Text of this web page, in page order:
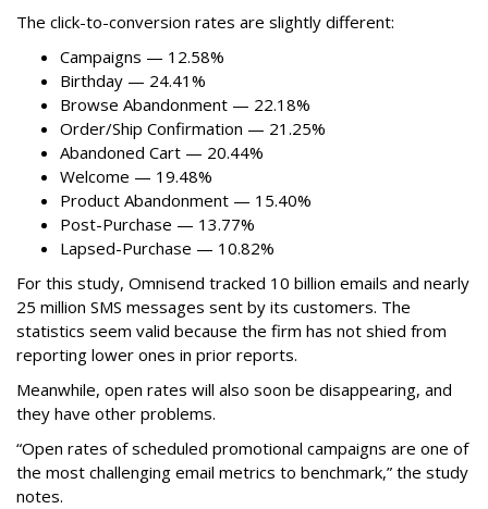
The click-to-conversion rates are slightly different:
Campaigns — 12.58%
Birthday — 24.41%
Browse Abandonment — 22.18%
Order/Ship Confirmation — 21.25%
Abandoned Cart — 20.44%
Welcome — 19.48%
Product Abandonment — 15.40%
Post-Purchase — 13.77%
Lapsed-Purchase — 10.82%
For this study, Omnisend tracked 10 billion emails and nearly
25 million SMS messages sent by its customers. The
statistics seem valid because the firm has not shied from
reporting lower ones in prior reports.
Meanwhile, open rates will also soon be disappearing, and
they have other problems.
“Open rates of scheduled promotional campaigns are one of
the most challenging email metrics to benchmark,” the study
notes.